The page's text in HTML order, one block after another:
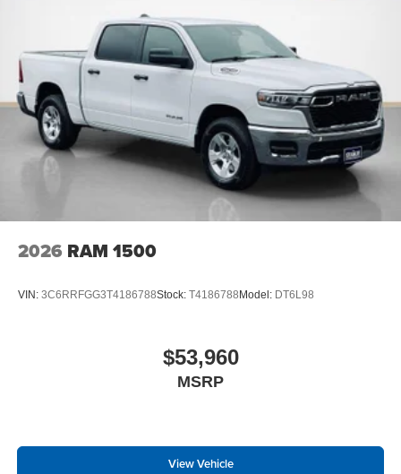
2026 RAM 1500
VIN: 3C6RRFGG3T4186788Stock: T4186788 Model: DT6L98
$53,960
MSRP
View Vehicle